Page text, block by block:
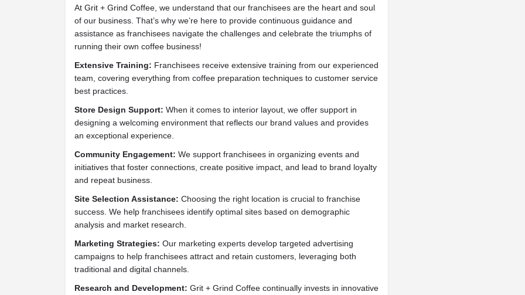
At Grit + Grind Coffee, we understand that our franchisees are the heart and soul
of our business. That’s why we’re here to provide continuous guidance and
assistance as franchisees navigate the challenges and celebrate the triumphs of
running their own coffee business!
Extensive Training: Franchisees receive extensive training from our experienced
team, covering everything from coffee preparation techniques to customer service
best practices.
Store Design Support: When it comes to interior layout, we offer support in
designing a welcoming environment that reflects our brand values and provides
an exceptional experience.
Community Engagement: We support franchisees in organizing events and
initiatives that foster connections, create positive impact, and lead to brand loyalty
and repeat business.
Site Selection Assistance: Choosing the right location is crucial to franchise
success. We help franchisees identify optimal sites based on demographic
analysis and market research.
Marketing Strategies: Our marketing experts develop targeted advertising
campaigns to help franchisees attract and retain customers, leveraging both
traditional and digital channels.
Research and Development: Grit + Grind Coffee continually invests in innovative